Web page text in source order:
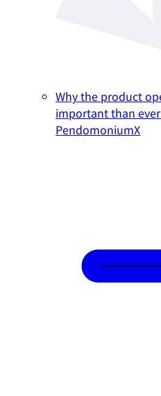
Why the product
important than
PendomoniumX